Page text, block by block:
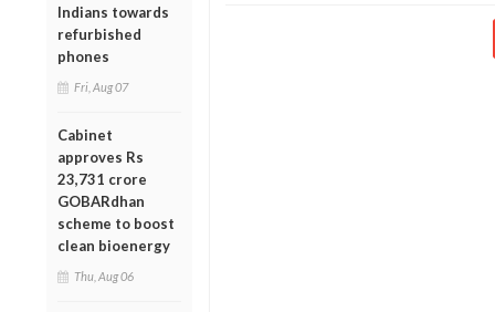
Indians towards
refurbished
phones
Fri, Aug 07
Cabinet
approves Rs
23,731 crore
GOBARdhan
scheme to boost
clean bioenergy
Thu, Aug 06